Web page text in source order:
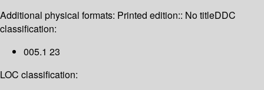
Additional physical formats: Printed edition:: No titleDDC
classification:
005.1 23
LOC classification: